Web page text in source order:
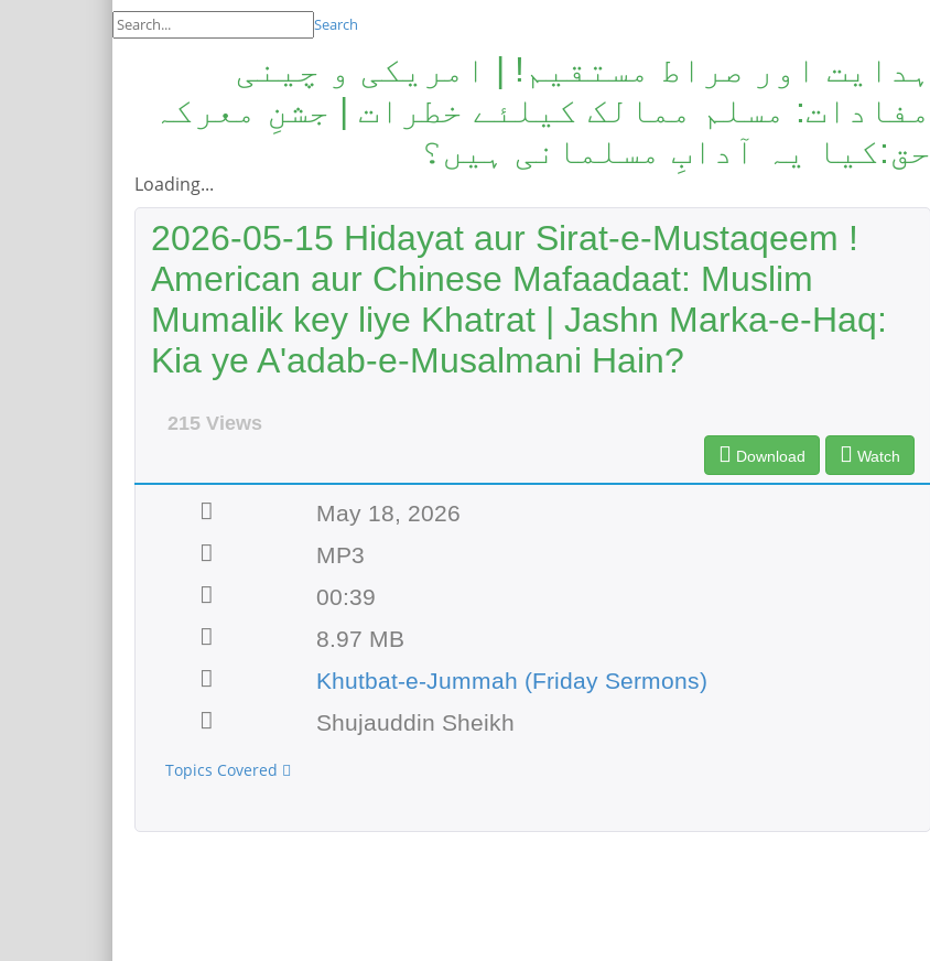
Search
ہدایت اور صراط مستقیم! | امریکی و چینی
مفادات: مسلم ممالک کیلئے خطرات | جشنِ معرکہ
حق:کیا یہ آدابِ مسلمانی ہیں؟
Loading...
2026-05-15 Hidayat aur Sirat-e-Mustaqeem !
American aur Chinese Mafaadaat: Muslim
Mumalik key liye Khatrat | Jashn Marka-e-Haq:
Kia ye A'adab-e-Musalmani Hain?
215 Views
Download Watch
May 18, 2026
MP3
00:39
8.97 MB
Khutbat-e-Jummah (Friday Sermons)
Shujauddin Sheikh
Topics Covered